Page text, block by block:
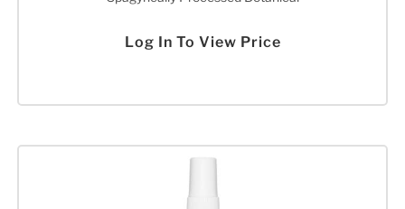
Log In To View Price